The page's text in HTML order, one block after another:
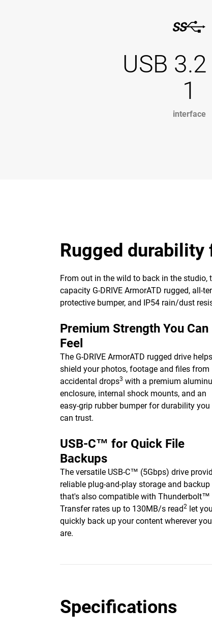
USB
1
interface
Rugged
From out in the wild to back in the studio,
capacity G-DRIVE ArmorATD rugged, all-
protective bumper, and IP54 rain/dust
Premium Strength You Can
Feel
The G-DRIVE ArmorATD rugged drive helps
shield your photos, footage and files from
accidental drops3 with a premium
enclosure, internal shock mounts, and an
easy-grip rubber bumper for durability you
can trust.
USB-C™ for Quick File
Backups
The versatile USB-C™ (5Gbps) drive
reliable plug-and-play storage and backup
that's also compatible with Thunderbolt™
Transfer rates up to 130MB/s read2 let you
quickly back up your content wherever you
are.
Specifications